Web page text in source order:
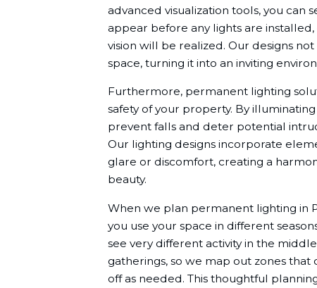
advanced visualization tools, you can
appear before any lights are
vision will be realized. Our designs
space, turning it into an inviting
Furthermore, permanent lighting
safety of your property. By
prevent falls and deter potential
Our lighting designs incorporate
glare or discomfort, creating a
beauty.
When we plan permanent lighting in
you use your space in different
see very different activity in the
gatherings, so we map out zones
off as needed. This thoughtful